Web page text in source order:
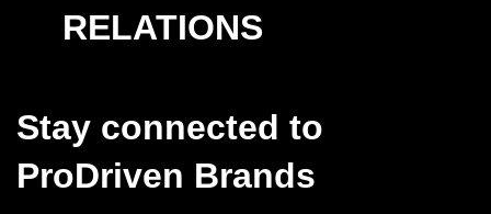
RELATIONS
Stay connected to
ProDriven Brands